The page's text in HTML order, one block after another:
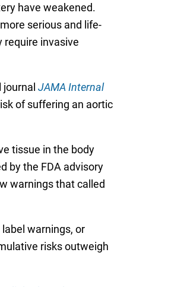
have weakened.
serious and life-
require invasive
journal JAMA Internal
of suffering an aortic
tissue in the body
by the FDA advisory
warnings that called
warnings, or
risks outweigh